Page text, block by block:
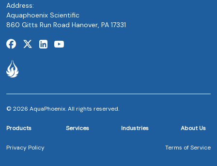
Address:
Aquaphoenix Scientific
860 Gitts Run Road Hanover, PA 17331
© 2026 AquaPhoenix. All rights reserved.
Products Services Industries About Us
Privacy Policy Terms of Service